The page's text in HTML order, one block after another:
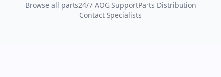
Browse all parts24/7 AOG SupportParts Distribution
Contact Specialists